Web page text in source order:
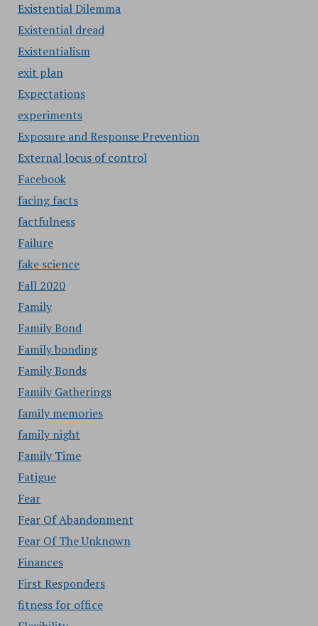
Existential Dilemma
Existential dread
Existentialism
exit plan
Expectations
experiments
Exposure and Response Prevention
External locus of control
Facebook
facing facts
factfulness
Failure
fake science
Fall 2020
Family
Family Bond
Family bonding
Family Bonds
Family Gatherings
family memories
family night
Family Time
Fatigue
Fear
Fear Of Abandonment
Fear Of The Unknown
Finances
First Responders
fitness for office